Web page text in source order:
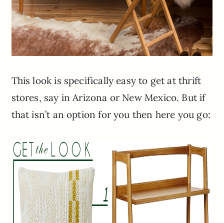
This look is specifically easy to get at thrift
stores, say in Arizona or New Mexico. But if
that isn’t an option for you then here you go: